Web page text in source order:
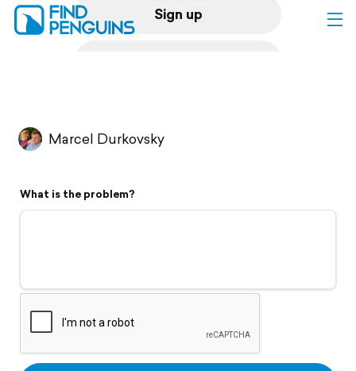
Sign up
Flyover video
Support
Marcel Durkovsky
What is the problem?